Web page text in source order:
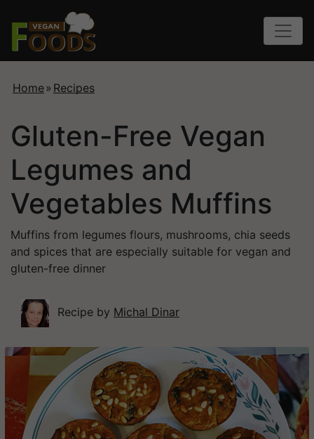
Home» Recipes
Gluten-Free Vegan
Legumes and
Vegetables Muffins
Muffins from legumes flours, mushrooms, chia seeds
and spices that are especially suitable for vegan and
gluten-free dinner
Recipe by Michal Dinar